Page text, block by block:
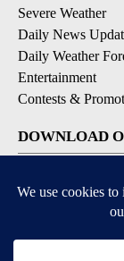
Severe Weather
Daily News
Daily Weather
Entertainment
Contests &
DOWNLOAD